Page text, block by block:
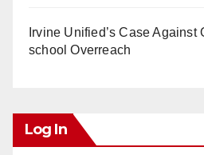
Irvine Unified’s Case Against
school Overreach
Log In